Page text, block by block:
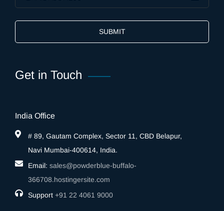
Get in Touch
India Office
# 89, Gautam Complex, Sector 11, CBD Belapur,
Navi Mumbai-400614, India.
Email: sales@powderblue-buffalo-
366708.hostingersite.com
Support ‎+91 22 4061 9000
SUBMIT